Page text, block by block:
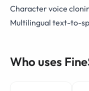
Character voice
Multilingual text-to-
Who uses